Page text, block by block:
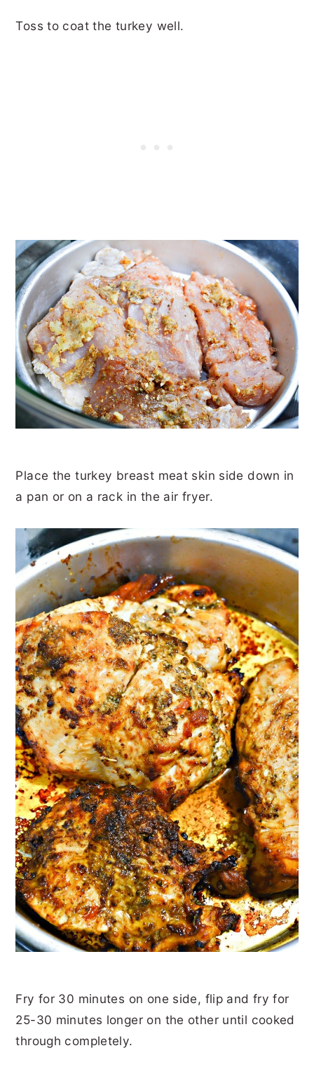
Toss to coat the turkey well.
Place the turkey breast meat skin side down in
a pan or on a rack in the air fryer.
Fry for 30 minutes on one side, flip and fry for
25-30 minutes longer on the other until cooked
through completely.